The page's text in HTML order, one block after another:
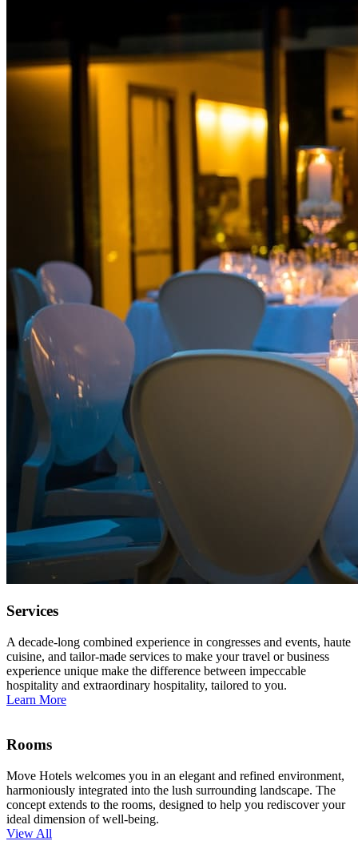
Services
A decade-long combined experience in congresses and events, haute
cuisine, and tailor-made services to make your travel or business
experience unique make the difference between impeccable
hospitality and extraordinary hospitality, tailored to you.
Learn More
Rooms
Move Hotels welcomes you in an elegant and refined environment,
harmoniously integrated into the lush surrounding landscape. The
concept extends to the rooms, designed to help you rediscover your
ideal dimension of well-being.
View All